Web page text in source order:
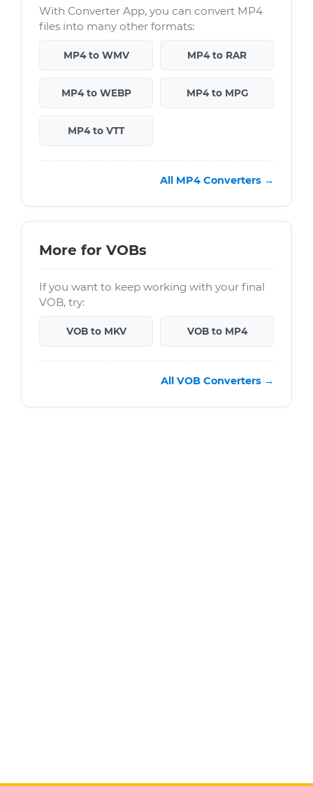
With Converter App, you can convert MP4
files into many other formats:
MP4 to WMV MP4 to RAR
MP4 to WEBP MP4 to MPG
MP4 to VTT
All MP4 Converters →
More for VOBs
If you want to keep working with your final
VOB, try:
VOB to MKV VOB to MP4
All VOB Converters →